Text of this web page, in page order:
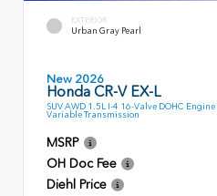
EXTERIOR
Urban Gray Pearl
New 2026
Honda CR-V EX-L
SUV AWD 1.5L I-4 16-Valve DOHC
Variable Transmission
MSRP
OH Doc Fee
Diehl Price